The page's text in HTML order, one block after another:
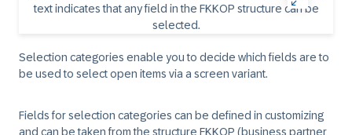
Selection categories enable you to decide which fields are to
be used to select open items via a screen variant.
Fields for selection categories can be defined in customizing
and can be taken from the structure FKKOP (business partner